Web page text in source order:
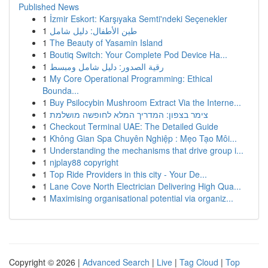
Published News
1 İzmir Eskort: Karşıyaka Semti'ndeki Seçenekler
1 طين الأطفال: دليل شامل
1 The Beauty of Yasamin Island
1 Boutiq Switch: Your Complete Pod Device Ha...
1 رقية الصدور: دليل شامل ومبسط
1 My Core Operational Programming: Ethical
Bounda...
1 Buy Psilocybin Mushroom Extract Via the Interne...
1 צימר בצפון: המדריך המלא לחופשה מושלמת
1 Checkout Terminal UAE: The Detailed Guide
1 Không Gian Spa Chuyên Nghiệp : Mẹo Tạo Môi...
1 Understanding the mechanisms that drive group i...
1 njplay88 copyright
1 Top Ride Providers in this city - Your De...
1 Lane Cove North Electrician Delivering High Qua...
1 Maximising organisational potential via organiz...
Copyright © 2026 | Advanced Search | Live | Tag Cloud | Top